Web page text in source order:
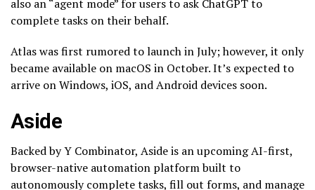
also an “agent mode” for users to ask ChatGPT to
complete tasks on their behalf.
Atlas was first rumored to launch in July; however, it only
became available on macOS in October. It’s expected to
arrive on Windows, iOS, and Android devices soon.
Aside
Backed by Y Combinator, Aside is an upcoming AI-first,
browser-native automation platform built to
autonomously complete tasks, fill out forms, and manage